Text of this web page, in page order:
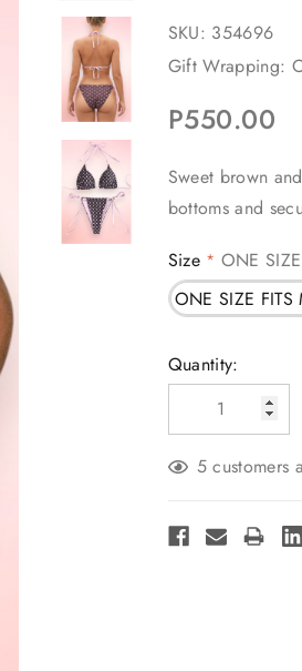
SKU: 354696
Gift Wrapping:
P550.00
Sweet brown
bottoms and
Size * ONE
ONE SIZE FITS
Current
Stock:
Quantity:
5 customers